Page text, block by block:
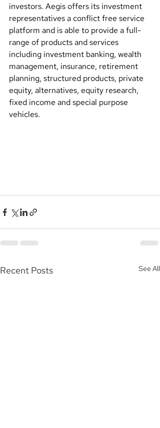
investors. Aegis offers its investment
representatives a conflict free service
platform and is able to provide a full-
range of products and services
including investment banking, wealth
management, insurance, retirement
planning, structured products, private
equity, alternatives, equity research,
fixed income and special purpose
vehicles.
Recent Posts See All